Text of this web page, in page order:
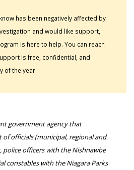
has been negatively affected by
and would like support,
is here to help. You can reach
is free, confidential, and
of the year.
government agency that
officials (municipal, regional and
police officers with the Nishnawbe
constables with the Niagara Parks